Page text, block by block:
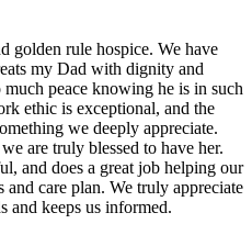
golden rule hospice. We have
my Dad with dignity and
peace knowing he is in such
ethic is exceptional, and the
we deeply appreciate.
are truly blessed to have her.
and does a great job helping our
and care plan. We truly appreciate
and keeps us informed.